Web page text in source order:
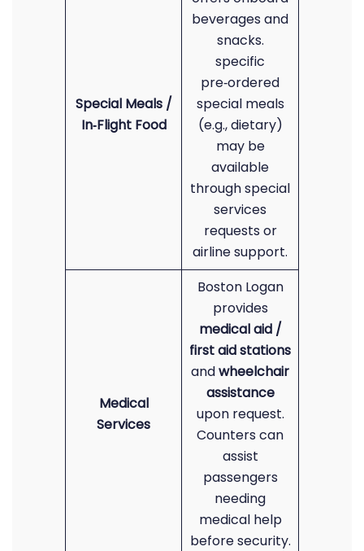
Special Meals /
In‑Flight Food
beverages and
snacks.
specific
pre‑ordered
special meals
(e.g., dietary)
may be
available
through special
services
requests or
airline support.
Medical
Services
Boston Logan
provides
medical aid /
first aid stations
andwheelchair
assistance
upon request.
Counters can
assist
passengers
needing
medical help
before security.